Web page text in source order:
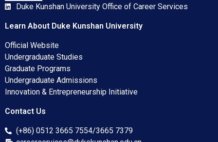
Duke Kunshan University Office of Career Services
Learn About Duke Kunshan University
Official Website
Undergraduate Studies
Graduate Programs
Undergraduate Admissions
Innovation & Entrepreneurship Initiative
Contact Us
(+86) 0512 3665 7554/3665 7379